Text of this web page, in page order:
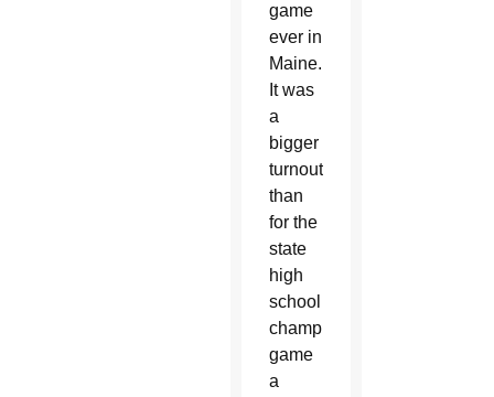
game
ever in
Maine.
It was
a
bigger
turnout
than
for the
state
high
school
championship
game
a